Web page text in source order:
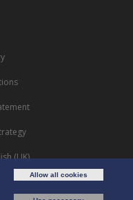
Allow all cookies
(UK)